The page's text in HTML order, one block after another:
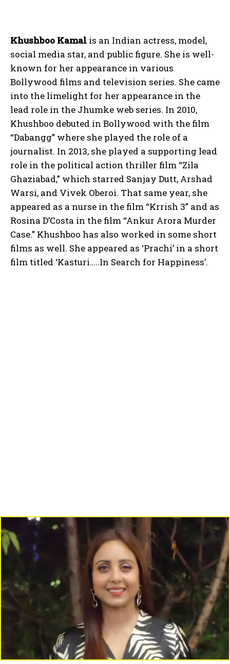
Khushboo Kamal is an Indian actress, model,
social media star, and public figure. She is well-
known for her appearance in various
Bollywood films and television series. She came
into the limelight for her appearance in the
lead role in the Jhumke web series. In 2010,
Khushboo debuted in Bollywood with the film
“Dabangg” where she played the role of a
journalist. In 2013, she played a supporting lead
role in the political action thriller film “Zila
Ghaziabad,” which starred Sanjay Dutt, Arshad
Warsi, and Vivek Oberoi. That same year, she
appeared as a nurse in the film “Krrish 3” and as
Rosina D’Costa in the film “Ankur Arora Murder
Case.” Khushboo has also worked in some short
films as well. She appeared as ‘Prachi’ in a short
film titled ‘Kasturi…..In Search for Happiness’.